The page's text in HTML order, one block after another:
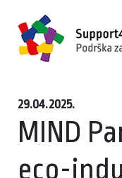
29.04.2025.
MIND
eco-